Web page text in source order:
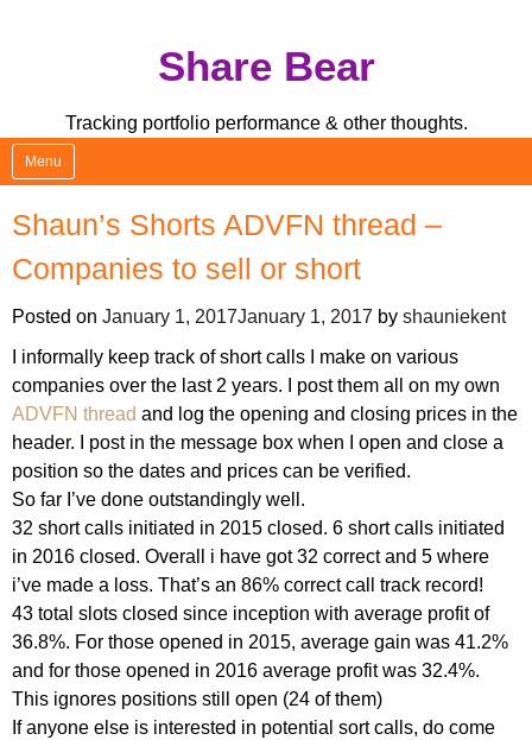
Share Bear
Tracking portfolio performance & other thoughts.
Menu
Shaun’s Shorts ADVFN thread –
Companies to sell or short
Posted on January 1, 2017January 1, 2017 by shauniekent
I informally keep track of short calls I make on various
companies over the last 2 years. I post them all on my own
ADVFN thread and log the opening and closing prices in the
header. I post in the message box when I open and close a
position so the dates and prices can be verified.
So far I’ve done outstandingly well.
32 short calls initiated in 2015 closed. 6 short calls initiated
in 2016 closed. Overall i have got 32 correct and 5 where
i’ve made a loss. That’s an 86% correctcall track record!
43 total slots closed since inception with average profit of
36.8%. For those opened in 2015, average gain was 41.2%
and for those opened in 2016 average profit was 32.4%.
This ignores positions still open (24 of them)
If anyone else is interested in potential sort calls, do come